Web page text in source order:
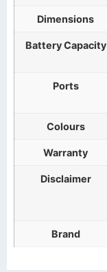
Dimensions
Battery Capacity
Ports
Colours
Warranty
Disclaimer
Brand